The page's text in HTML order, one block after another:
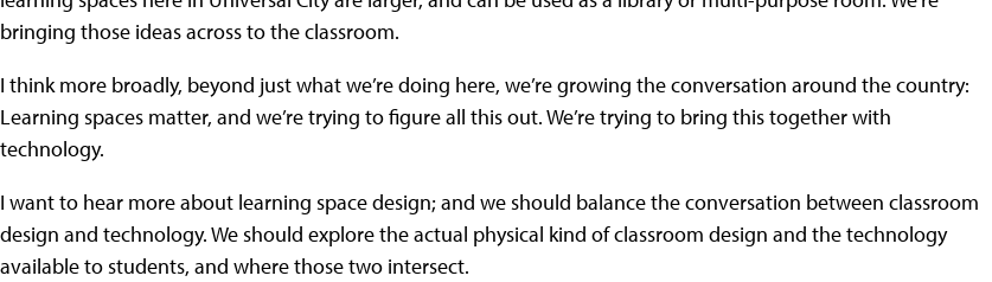
bringing those ideas across to the classroom.
I think more broadly, beyond just what we’re doing here, we’re growing the conversation around the country:
Learning spaces matter, and we’re trying to figure all this out. We’re trying to bring this together with
technology.
I want to hear more about learning space design; and we should balance the conversation between classroom
design and technology. We should explore the actual physical kind of classroom design and the technology
available to students, and where those two intersect.